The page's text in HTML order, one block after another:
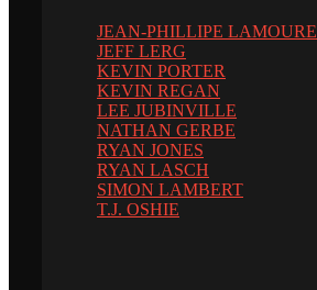
JEAN-PHILLIPE
JEFF LERG
KEVIN PORTER
KEVIN REGAN
LEE JUBINVILLE
NATHAN GERBE
RYAN JONES
RYAN LASCH
SIMON LAMBERT
T.J. OSHIE